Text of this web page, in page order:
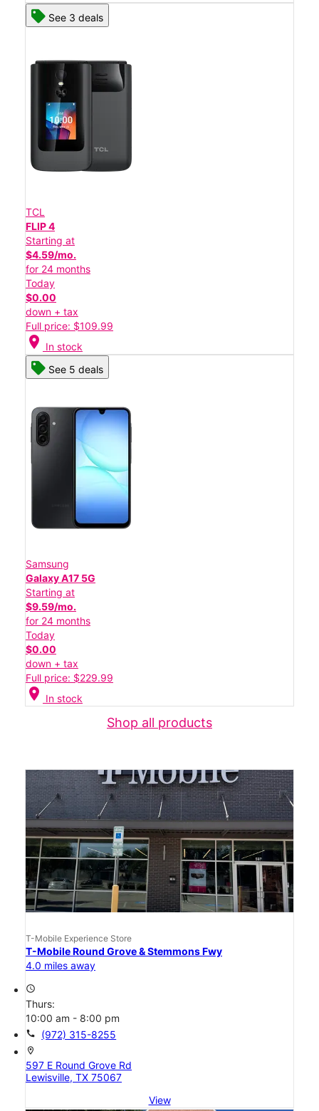
See 3 deals
TCL
FLIP 4
Starting at
$4.59/mo.
for 24 months
Today
$0.00
down + tax
Full price: $109.99
location_on In stock
See 5 deals
Samsung
Galaxy A17 5G
Starting at
$9.59/mo.
for 24 months
Today
$0.00
down + tax
Full price: $229.99
location_on In stock
Shop all products
T-Mobile Experience Store
T-Mobile Round Grove & Stemmons Fwy
4.0 miles away
access_time
Thurs:
10:00 am - 8:00 pm
call (972) 315-8255
location_on
597 E Round Grove Rd
Lewisville, TX 75067
View